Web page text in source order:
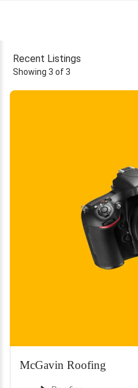
Recent Listings
Showing 3 of 3
McGavin Roofing